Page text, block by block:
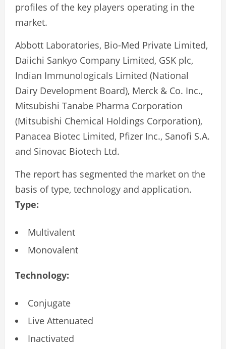
profiles of the key players operating in the
market.
Abbott Laboratories, Bio-Med Private Limited,
Daiichi Sankyo Company Limited, GSK plc,
Indian Immunologicals Limited (National
Dairy Development Board), Merck & Co. Inc.,
Mitsubishi Tanabe Pharma Corporation
(Mitsubishi Chemical Holdings Corporation),
Panacea Biotec Limited, Pfizer Inc., Sanofi S.A.
and Sinovac Biotech Ltd.
The report has segmented the market on the
basis of type, technology and application.
Type:
Multivalent
Monovalent
Technology:
Conjugate
Live Attenuated
Inactivated